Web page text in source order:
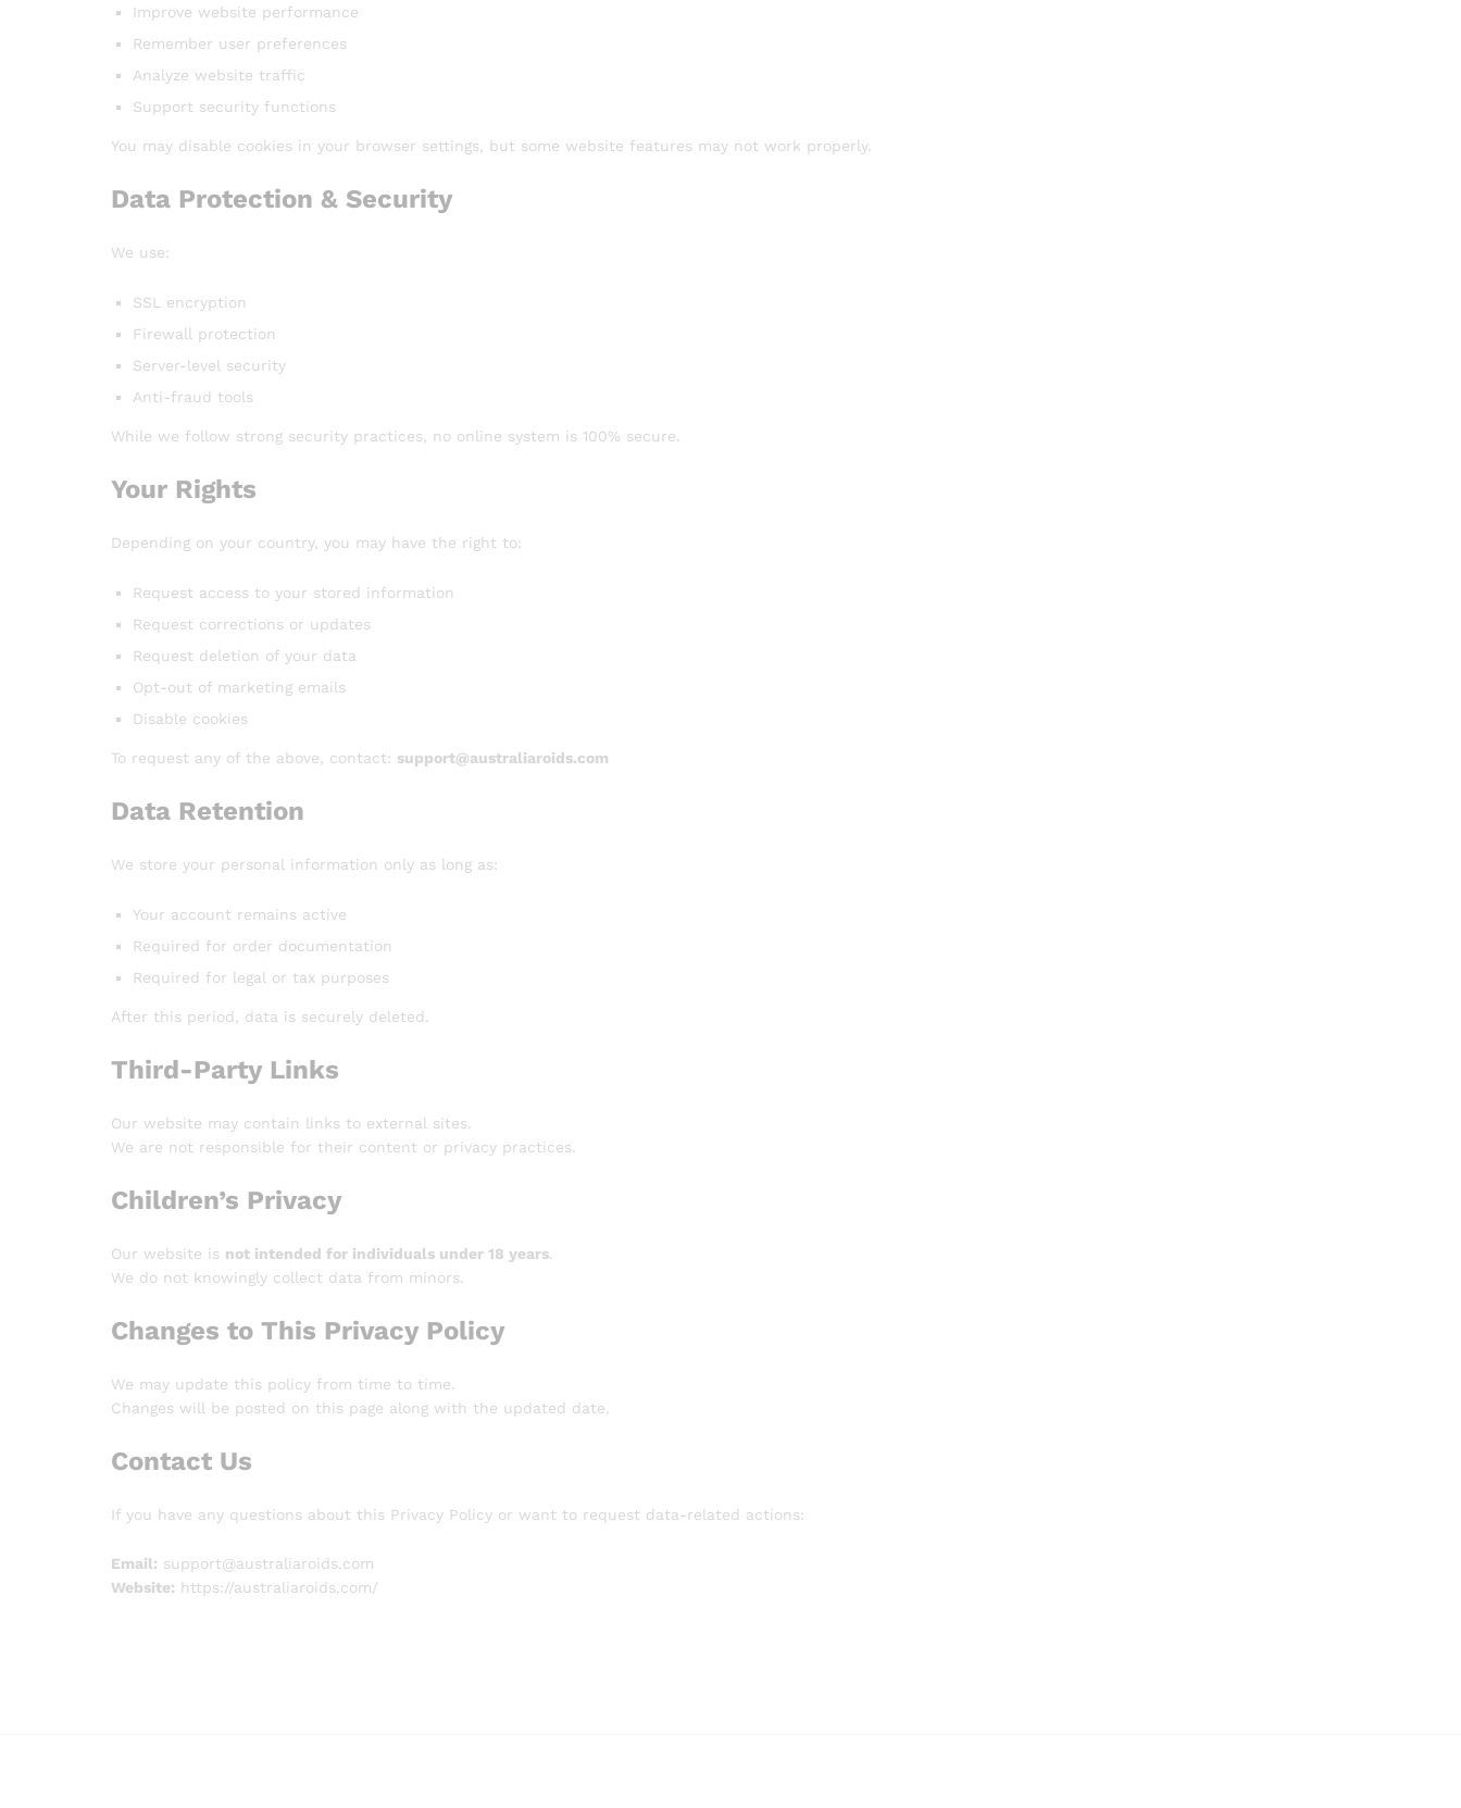
Improve website performance
Remember user preferences
Analyze website traffic
Support security functions
You may disable cookies in your browser settings, but some website features may not work properly.
Data Protection & Security
We use:
SSL encryption
Firewall protection
Server-level security
Anti-fraud tools
While we follow strong security practices, no online system is 100% secure.
Your Rights
Depending on your country, you may have the right to:
Request access to your stored information
Request corrections or updates
Request deletion of your data
Opt-out of marketing emails
Disable cookies
To request any of the above, contact: support@australiaroids.com
Data Retention
We store your personal information only as long as:
Your account remains active
Required for order documentation
Required for legal or tax purposes
After this period, data is securely deleted.
Third-Party Links
Our website may contain links to external sites.
We are not responsible for their content or privacy practices.
Children’s Privacy
Our website is not intended for individuals under 18 years
We do not knowingly collect data from minors.
Changes to This Privacy Policy
We may update this policy from time to time.
Changes will be posted on this page along with the updated date.
Contact Us
If you have any questions about this Privacy Policy or want to request data-related actions:
Email: support@australiaroids.com
Website: https://australiaroids.com/